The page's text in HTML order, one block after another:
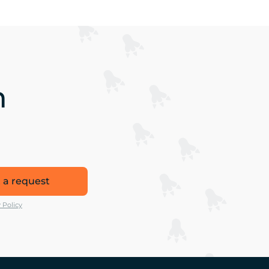
request
Policy